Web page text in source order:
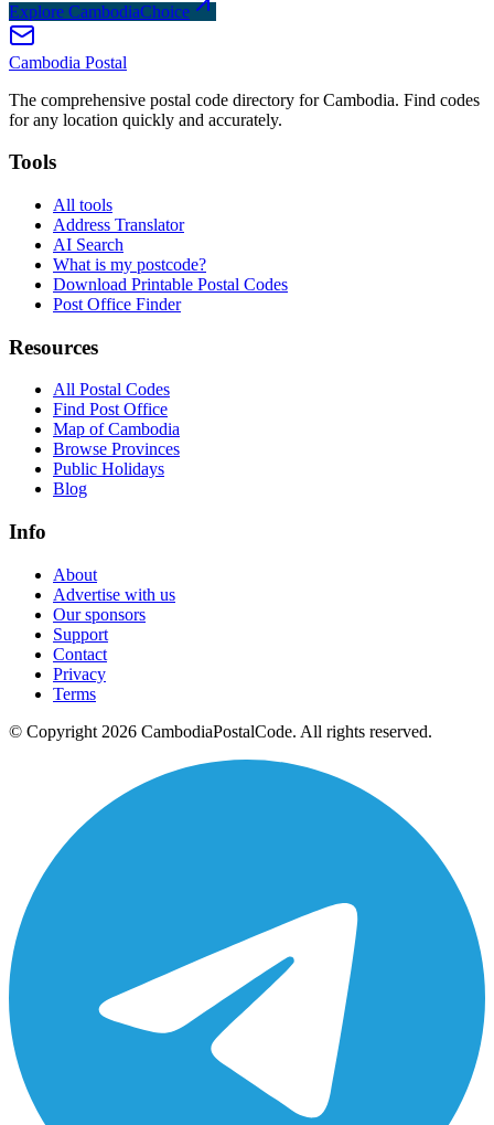
Explore CambodiaChoice
Cambodia Postal
The comprehensive postal code directory for Cambodia. Find codes
for any location quickly and accurately.
Tools
All tools
Address Translator
AI Search
What is my postcode?
Download Printable Postal Codes
Post Office Finder
Resources
All Postal Codes
Find Post Office
Map of Cambodia
Browse Provinces
Public Holidays
Blog
Info
About
Advertise with us
Our sponsors
Support
Contact
Privacy
Terms
© Copyright 2026 CambodiaPostalCode. All rights reserved.